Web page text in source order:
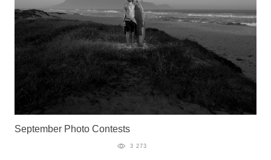
September Photo Contests
3 273